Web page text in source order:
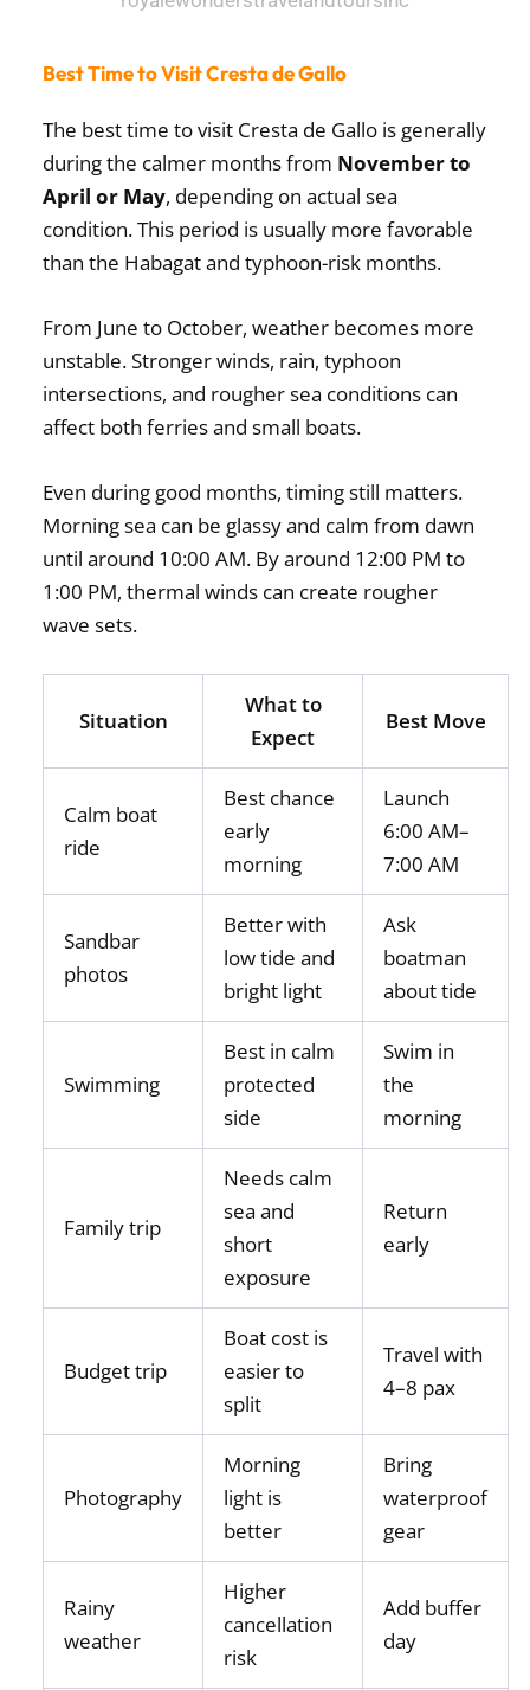
Best Time to Visit Cresta de Gallo
The best time to visit Cresta de Gallo is generally
during the calmer months from November to
April or May, depending on actual sea
condition. This period is usually more favorable
than the Habagat and typhoon-risk months.
From June to October, weather becomes more
unstable. Stronger winds, rain, typhoon
intersections, and rougher sea conditions can
affect both ferries and small boats.
Even during good months, timing still matters.
Morning sea can be glassy and calm from dawn
until around 10:00 AM. By around 12:00 PM to
1:00 PM, thermal winds can create rougher
wave sets.
Situation
What to
Expect
Best Move
Calm boat
ride
Best chance
early
morning
Launch
6:00 AM–
7:00 AM
Sandbar
photos
Better with
low tide and
bright light
Ask
boatman
about tide
Swimming
Best in calm
protected
side
Swim in
the
morning
Family trip
Needs calm
sea and
short
exposure
Return
early
Budget trip
Boat cost is
easier to
split
Travel with
4–8 pax
Photography
Morning
light is
better
Bring
waterproof
gear
Rainy
weather
Higher
cancellation
risk
Add buffer
day